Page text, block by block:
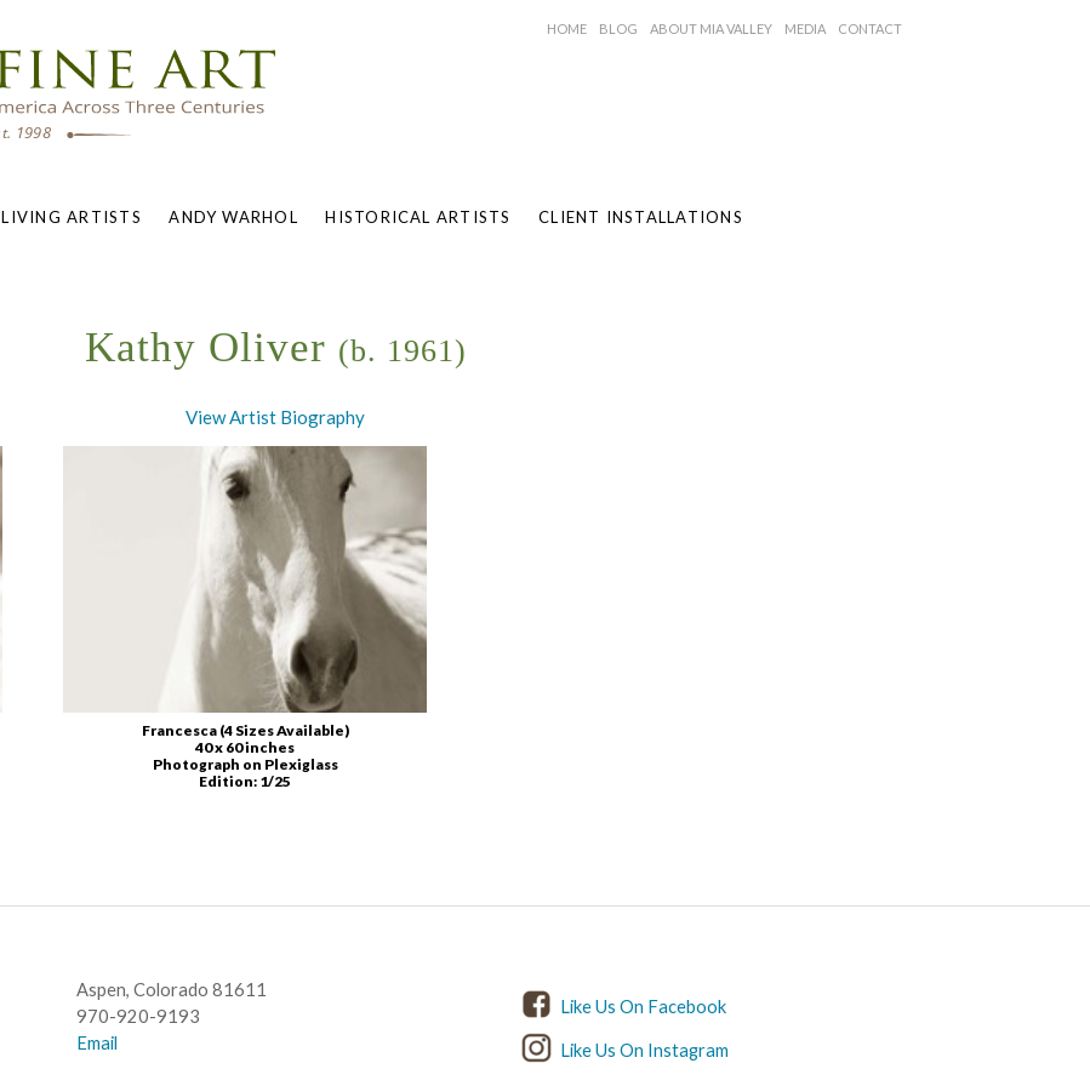
LIVING ARTISTS ANDY WARHOL HISTORICAL ARTISTS CLIENT INSTALLATIONS
CONTACT
MEDIA
ABOUT MIA VALLEY
BLOG
HOME
Kathy Oliver (b. 1961)
View Artist Biography
Francesca (4 Sizes Available)
40 x 60 inches
Photograph on Plexiglass
Edition: 1/25
Aspen, Colorado 81611
970-920-9193
Email
Like Us On Facebook
Like Us On Instagram